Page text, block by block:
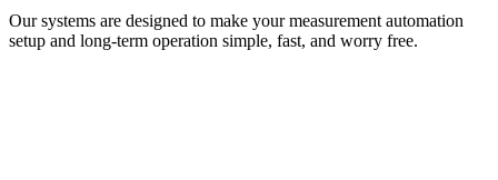
Our systems are designed to make your measurement automation
setup and long‑term operation simple, fast, and worry free.